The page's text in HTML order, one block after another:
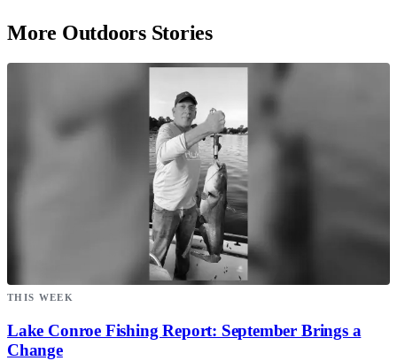
More Outdoors Stories
THIS WEEK
Lake Conroe Fishing Report: September Brings a
Change